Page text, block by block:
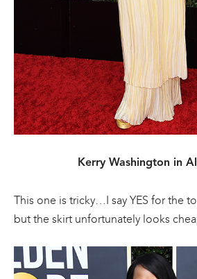
Kerry Washington in
This one is tricky…I say YES for the
but the skirt unfortunately looks